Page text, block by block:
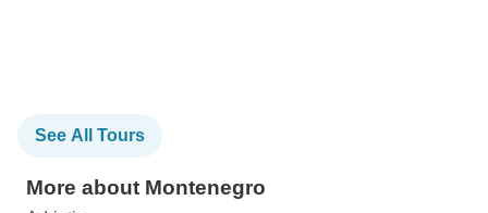
See All Tours
More about Montenegro